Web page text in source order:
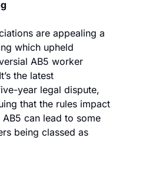
are appealing a
which upheld
AB5 worker
the latest
year legal dispute,
that the rules impact
can lead to some
being classed as